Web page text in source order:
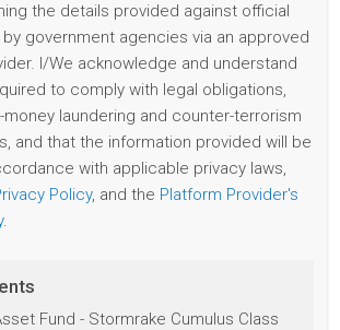
the details provided against official
government agencies via an approved
I/We acknowledge and understand
to comply with legal obligations,
money laundering and counter-terrorism
and that the information provided will be
with applicable privacy laws,
Policy, and the Platform Provider's
.
Fund - Stormrake Cumulus Class